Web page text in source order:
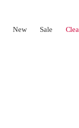
New Sale